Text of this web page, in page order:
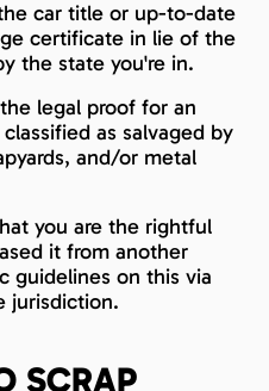
car title or up-to-date
certificate in lie of the
the state you're in.
legal proof for an
as salvaged by
and/or metal
you are the rightful
it from another
guidelines on this via
jurisdiction.
SCRAP